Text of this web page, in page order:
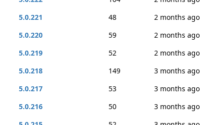
5.0.221
48
2 months ago
5.0.220
59
2 months ago
5.0.219
52
2 months ago
5.0.218
149
3 months ago
5.0.217
53
3 months ago
5.0.216
50
3 months ago